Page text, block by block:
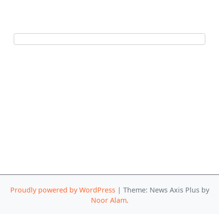
Proudly powered by WordPress | Theme: News Axis Plus by
Noor Alam.